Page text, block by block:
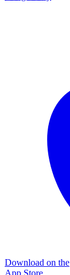
Download on the
App Store